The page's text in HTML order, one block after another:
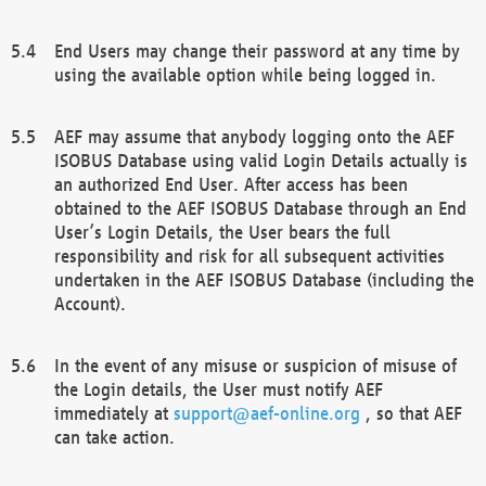
End Users may change their password at any time by
using the available option while being logged in.
AEF may assume that anybody logging onto the AEF
ISOBUS Database using valid Login Details actually is
an authorized End User. After access has been
obtained to the AEF ISOBUS Database through an End
User’s Login Details, the User bears the full
responsibility and risk for all subsequent activities
undertaken in the AEF ISOBUS Database (including the
Account).
In the event of any misuse or suspicion of misuse of
the Login details, the User must notify AEF
immediately at support@aef-online.org , so that AEF
can take action.